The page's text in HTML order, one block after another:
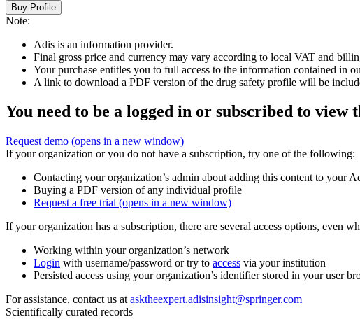
Buy Profile
Note:
Adis is an information provider.
Final gross price and currency may vary according to local VAT and
Your purchase entitles you to full access to the information contained in
A link to download a PDF version of the drug safety profile will be
You need to be a logged in or subscribed to view
Request demo (opens in a new window)
If your organization or you do not have a subscription, try one of the following:
Contacting your organization’s admin about adding this content to your
Buying a PDF version of any individual profile
Request a free trial (opens in a new window)
If your organization has a subscription, there are several access options, even
Working within your organization’s network
Login with username/password or try to access via your institution
Persisted access using your organization’s identifier stored in your user
For assistance, contact us at asktheexpert.adisinsight@springer.com
Scientifically curated records